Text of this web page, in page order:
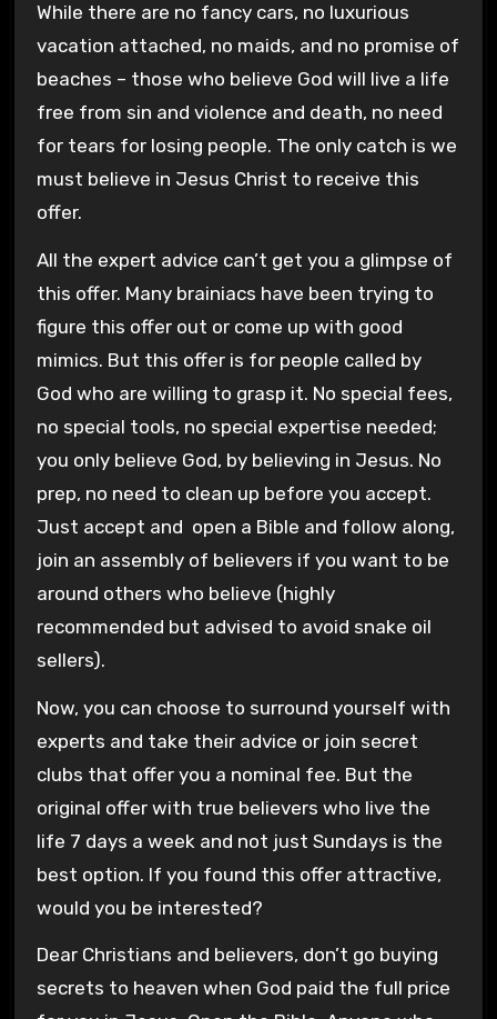
While there are no fancy cars, no luxurious
vacation attached, no maids, and no promise of
beaches – those who believe God will live a life
free from sin and violence and death, no need
for tears for losing people. The only catch is we
must believe in Jesus Christ to receive this
offer.
All the expert advice can’t get you a glimpse of
this offer. Many brainiacs have been trying to
figure this offer out or come up with good
mimics. But this offer is for people called by
God who are willing to grasp it. No special fees,
no special tools, no special expertise needed;
you only believe God, by believing in Jesus. No
prep, no need to clean up before you accept.
Just accept and open a Bible and follow along,
join an assembly of believers if you want to be
around others who believe (highly
recommended but advised to avoid snake oil
sellers).
Now, you can choose to surround yourself with
experts and take their advice or join secret
clubs that offer you a nominal fee. But the
original offer with true believers who live the
life 7 days a week and not just Sundays is the
best option. If you found this offer attractive,
would you be interested?
Dear Christians and believers, don’t go buying
secrets to heaven when God paid the full price